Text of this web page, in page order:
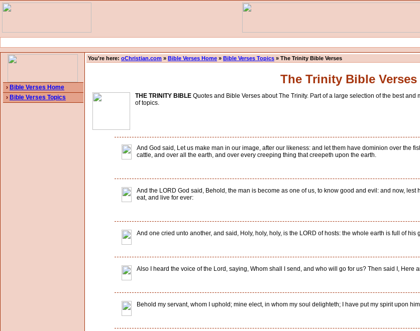
› Bible Verses Home
› Bible Verses Topics
You're here: oChristian.com » Bible Verses Home » Bible Verses Topics » The Trinity Bible Verses
The Trinity Bible Verses
THE TRINITY BIBLE Quotes and Bible Verses about The Trinity. Part of a large selection of the best
of topics.
And God said, Let us make man in our image, after our likeness: and let them have dominion over the
cattle, and over all the earth, and over every creeping thing that creepeth upon the earth.
And the LORD God said, Behold, the man is become as one of us, to know good and evil: and now, lest
eat, and live for ever:
And one cried unto another, and said, Holy, holy, holy, is the LORD of hosts: the whole earth is full of his
Also I heard the voice of the Lord, saying, Whom shall I send, and who will go for us? Then said I, Here
Behold my servant, whom I uphold; mine elect, in whom my soul delighteth; I have put my spirit upon